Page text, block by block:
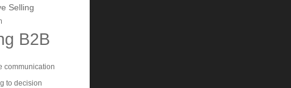
Selling
B2B
communication
to decision